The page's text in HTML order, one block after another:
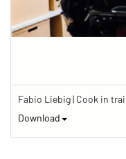
Fabio Liebig | Cook in
Download